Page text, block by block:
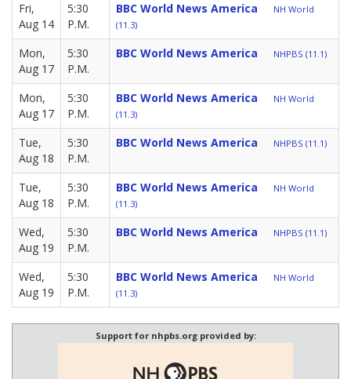
Fri,
Aug 14
5:30
P.M.
BBC World News America
NH World
(11.3)
Mon,
Aug 17
5:30
P.M.
BBC World News America NHPBS (11.1)
Mon,
Aug 17
5:30
P.M.
BBC World News America
NH World
(11.3)
Tue,
Aug 18
5:30
P.M.
BBC World News America NHPBS (11.1)
Tue,
Aug 18
5:30
P.M.
BBC World News America
NH World
(11.3)
Wed,
Aug 19
5:30
P.M.
BBC World News America NHPBS (11.1)
Wed,
Aug 19
5:30
P.M.
BBC World News America
NH World
(11.3)
Support for nhpbs.org provided by: